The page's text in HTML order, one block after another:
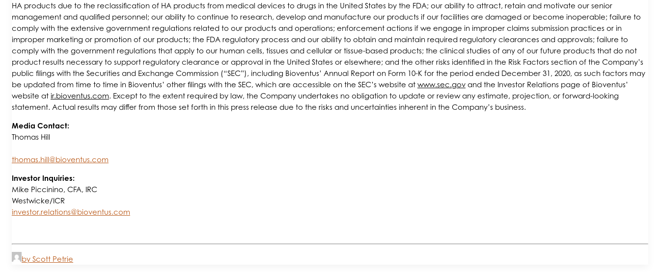
HA products due to the reclassification of HA products from medical devices to drugs in the United States by the FDA; our ability to attract, retain and motivate our senior
management and qualified personnel; our ability to continue to research, develop and manufacture our products if our facilities are damaged or become inoperable; failure to
comply with the extensive government regulations related to our products and operations; enforcement actions if we engage in improper claims submission practices or in
improper marketing or promotion of our products; the FDA regulatory process and our ability to obtain and maintain required regulatory clearances and approvals; failure to
comply with the government regulations that apply to our human cells, tissues and cellular or tissue-based products; the clinical studies of any of our future products that do not
product results necessary to support regulatory clearance or approval in the United States or elsewhere; and the other risks identified in the Risk Factors section of the Company’s
public filings with the Securities and Exchange Commission (“SEC”), including Bioventus’ Annual Report on Form 10-K for the period ended December 31, 2020, as such factors may
be updated from time to time in Bioventus’ other filings with the SEC, which are accessible on the SEC’s website at www.sec.gov and the Investor Relations page of Bioventus’
website at ir.bioventus.com. Except to the extent required by law, the Company undertakes no obligation to update or review any estimate, projection, or forward-looking
statement. Actual results may differ from those set forth in this press release due to the risks and uncertainties inherent in the Company’s business.
Media Contact:
Thomas Hill
thomas.hill@bioventus.com
Investor Inquiries:
Mike Piccinino, CFA, IRC
Westwicke/ICR
investor.relations@bioventus.com
by Scott Petrie